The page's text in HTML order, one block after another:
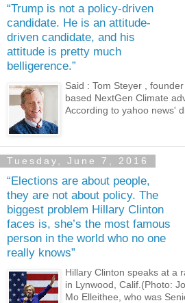
“Trump is not a policy-driven
candidate. He is an attitude-
driven candidate, and his
attitude is pretty much
belligerence.”
Said : Tom Steyer ,
based NextGen Climate
According to yahoo news'
Tuesday, June 7, 2016
“Elections are about people,
they are not about policy. The
biggest problem Hillary Clinton
faces is, she’s the most famous
person in the world who no one
really knows”
Hillary Clinton speaks at a
in Lynwood, Calif.(Photo:
Mo Elleithee, who was